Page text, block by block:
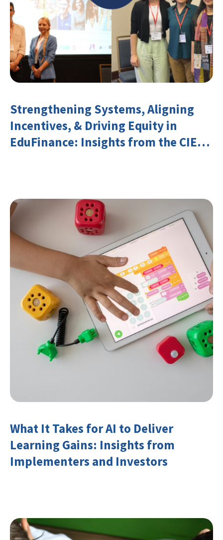
Strengthening Systems, Aligning
Incentives, & Driving Equity in
EduFinance: Insights from the CIES
What It Takes for AI to Deliver
Learning Gains: Insights from
Implementers and Investors